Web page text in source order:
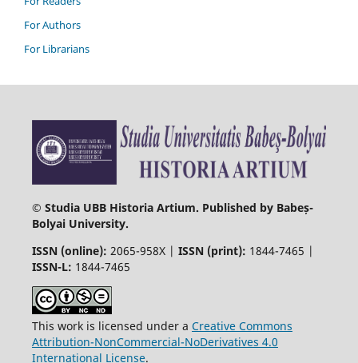
For Authors
For Librarians
© Studia UBB Historia Artium. Published by Babeș-
Bolyai University.
ISSN (online): 2065-958X | ISSN (print): 1844-7465 |
ISSN-L: 1844-7465
This work is licensed under a Creative Commons
Attribution-NonCommercial-NoDerivatives 4.0
International License.